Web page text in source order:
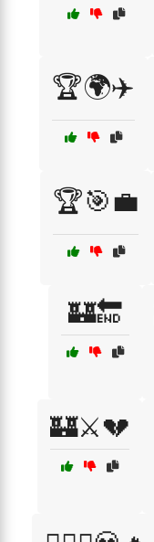
🏆🌍✈️
🏆🎯💼
🏰🔚
🏰⚔️💔